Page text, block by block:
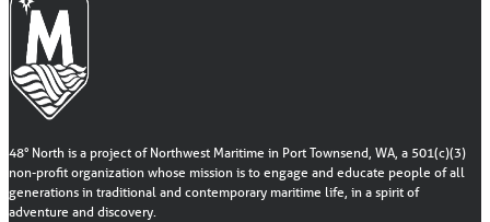
48° North is a project of Northwest Maritime in Port Townsend, WA, a 501(c)(3)
non-profit organization whose mission is to engage and educate people of all
generations in traditional and contemporary maritime life, in a spirit of
adventure and discovery.